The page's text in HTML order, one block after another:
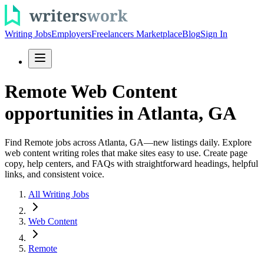
Writing JobsEmployersFreelancers MarketplaceBlogSign In
Remote Web Content
opportunities in Atlanta, GA
Find Remote jobs across Atlanta, GA—new listings daily. Explore
web content writing roles that make sites easy to use. Create page
copy, help centers, and FAQs with straightforward headings, helpful
links, and consistent voice.
All Writing Jobs
Web Content
Remote